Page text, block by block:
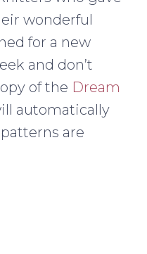
wonderful
for a new
and don’t
of the Dream
automatically
are